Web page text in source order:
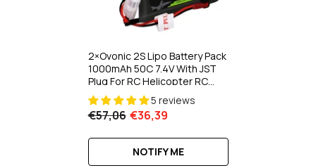
2×Ovonic 2S Lipo Battery Pack
1000mAh 50C 7.4V With JST
Plug For RC Helicopter RC
Aircraft Brushless
Quadcopter 5 reviews
€57,06 €36,39
NOTIFY ME